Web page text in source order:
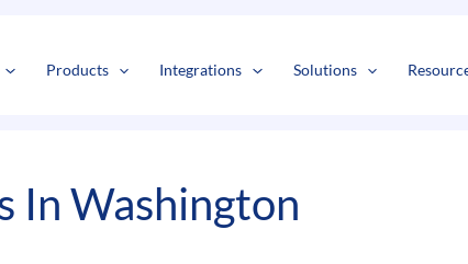
Products Integrations Solutions
In Washington